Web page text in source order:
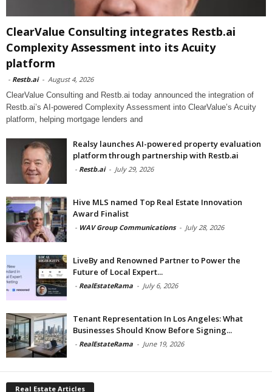
ClearValue Consulting integrates Restb.ai
Complexity Assessment into its Acuity
platform
- Restb.ai - August 4, 2026
ClearValue Consulting and Restb.ai today announced the integration of
Restb.ai’s AI-powered Complexity Assessment into ClearValue’s Acuity
platform, helping mortgage lenders and
Realsy launches AI-powered property evaluation
platform through partnership with Restb.ai
- Restb.ai - July 29, 2026
Hive MLS named Top Real Estate Innovation
Award Finalist
- WAV Group Communications - July 28, 2026
LiveBy and Renowned Partner to Power the
Future of Local Expert...
- RealEstateRama - July 6, 2026
Tenant Representation In Los Angeles: What
Businesses Should Know Before Signing...
- RealEstateRama - June 19, 2026
Real Estate Articles